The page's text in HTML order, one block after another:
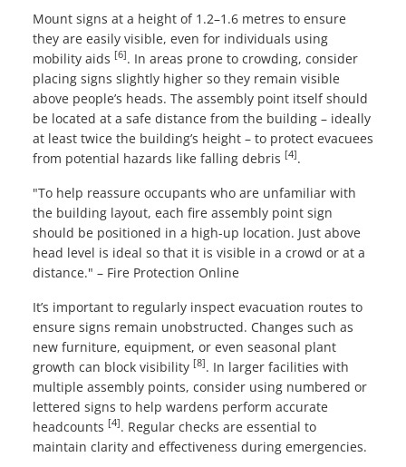
Mount signs at a height of 1.2–1.6 metres to ensure
they are easily visible, even for individuals using
mobility aids [6]. In areas prone to crowding, consider
placing signs slightly higher so they remain visible
above people’s heads. The assembly point itself should
be located at a safe distance from the building – ideally
at least twice the building’s height – to protect evacuees
from potential hazards like falling debris [4].
"To help reassure occupants who are unfamiliar with
the building layout, each fire assembly point sign
should be positioned in a high-up location. Just above
head level is ideal so that it is visible in a crowd or at a
distance." – Fire Protection Online
It’s important to regularly inspect evacuation routes to
ensure signs remain unobstructed. Changes such as
new furniture, equipment, or even seasonal plant
growth can block visibility [8]. In larger facilities with
multiple assembly points, consider using numbered or
lettered signs to help wardens perform accurate
headcounts [4]. Regular checks are essential to
maintain clarity and effectiveness during emergencies.